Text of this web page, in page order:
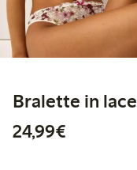
Bralette in lace
24,99€